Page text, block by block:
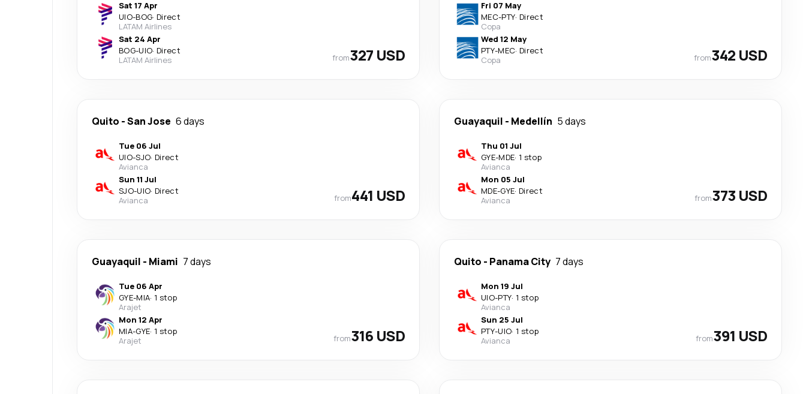
Sat 17 Apr
UIO-BOG· Direct
LATAM Airlines
Sat 24 Apr
BOG-UIO· Direct
LATAM Airlines
from327 USD
Fri 07 May
MEC-PTY· Direct
Copa
Wed 12 May
PTY-MEC· Direct
Copa
from342 USD
Quito -San Jose 6 days
Tue 06 Jul
UIO-SJO· Direct
Avianca
Sun 11 Jul
SJO-UIO· Direct
Avianca
from441 USD
Guayaquil - Medellín 5 days
Thu 01 Jul
GYE-MDE· 1 stop
Avianca
Mon 05 Jul
MDE-GYE· Direct
Avianca
from373 USD
Guayaquil - Miami 7 days
Tue 06 Apr
GYE-MIA· 1 stop
Arajet
Mon 12 Apr
MIA-GYE· 1 stop
Arajet
from316 USD
Quito - Panama City 7 days
Mon 19 Jul
UIO-PTY· 1 stop
Avianca
Sun 25 Jul
PTY-UIO· 1 stop
Avianca
from391 USD